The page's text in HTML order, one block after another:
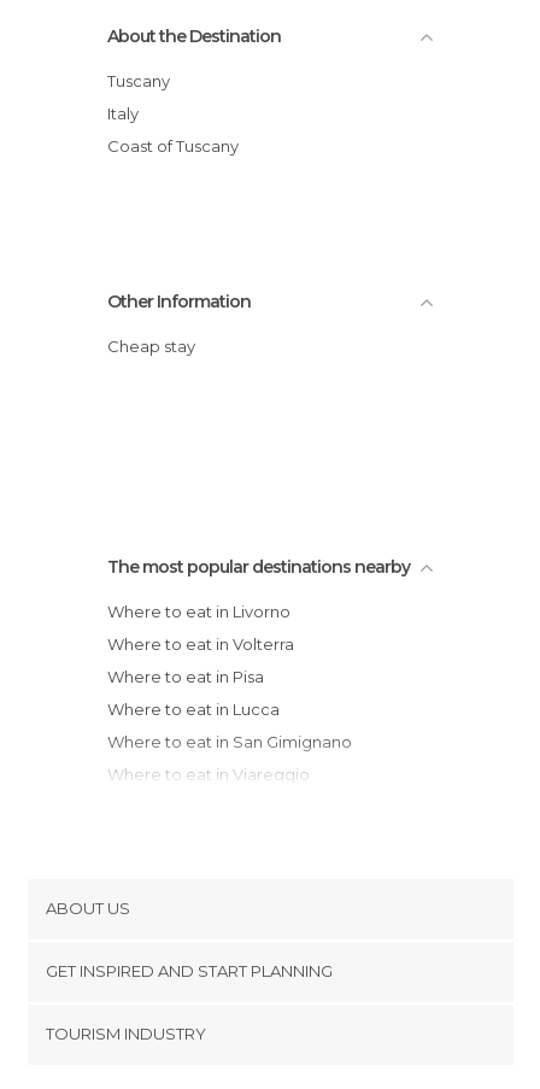
About the Destination
Tuscany
Italy
Coast of Tuscany
Other Information
Cheap stay
The most popular destinations nearby
Where to eat in Livorno
Where to eat in Volterra
Where to eat in Pisa
Where to eat in Lucca
Where to eat in San Gimignano
Where to eat in Viareggio
Where to eat in Porto Venere
Where to eat in La Spezia
Where to eat in Manarola
ABOUT US
Terms and Conditions
GET INSPIRED AND START PLANNING
TOURISM INDUSTRY